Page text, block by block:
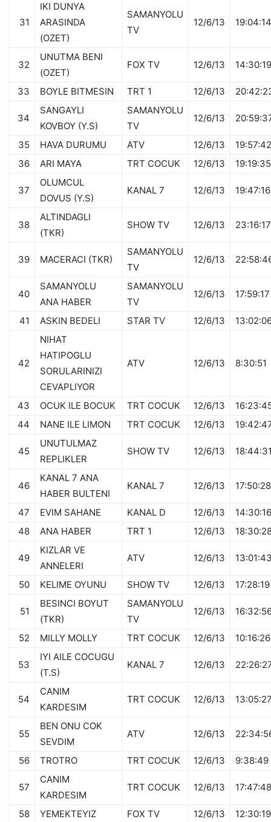
31
IKI DUNYA
ARASINDA
(OZET)
SAMANYOLU
TV
12/6/13 19:04:14
32
UNUTMA BENI
(OZET)
FOX TV 12/6/13 14:30:19
33 BOYLE BITMESIN TRT 1 12/6/13
34
SANGAYLI
KOVBOY (Y.S)
SAMANYOLU
TV
12/6/13
35 HAVA DURUMU ATV 12/6/13
19:57:42
36
ARI MAYA TRT COCUK 12/6/13 19:19:35
37
OLUMCUL
DOVUS (Y.S)
KANAL 7 12/6/13 19:47:16
38
ALTINDAGLI
(TKR)
SHOW TV 12/6/13 23:16:17
39 MACERACI (TKR)
SAMANYOLU
TV
12/6/13
40
SAMANYOLU
ANA HABER
SAMANYOLU
TV
12/6/13 17:59:17
41 ASKIN BEDELI STAR TV 12/6/13
42
NIHAT
HATIPOGLU
SORULARINIZI
CEVAPLIYOR
ATV 12/6/13 8:30:51
43 OCUK ILE BOCUK TRT COCUK 12/6/13
44
NANE ILE LIMON TRT COCUK 12/6/13
45
UNUTULMAZ
REPLIKLER
SHOW TV 12/6/13
46
KANAL 7 ANA
HABER BULTENI
KANAL 7 12/6/13 17:50:28
47 EVIM SAHANE KANAL D 12/6/13
14:30:16
48
ANA HABER TRT 1 12/6/13
49
KIZLAR VE
ANNELERI
ATV 12/6/13
50 KELIME OYUNU SHOW TV 12/6/13 17:28:19
51
BESINCI BOYUT
(TKR)
SAMANYOLU
TV
12/6/13
52 MILLY MOLLY TRT COCUK 12/6/13 10:16:26
53
IYI AILE COCUGU
(T.S)
KANAL 7 12/6/13
54
CANIM
KARDESIM
TRT COCUK 12/6/13
55
BEN ONU COK
SEVDIM
ATV 12/6/13
56 TROTRO TRT COCUK 12/6/13 9:38:49
57
CANIM
KARDESIM
TRT COCUK 12/6/13 17:47:48
58 YEMEKTEYIZ FOX TV 12/6/13 12:30:19